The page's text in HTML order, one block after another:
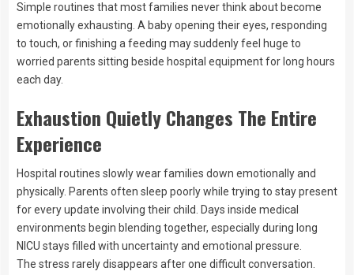
Simple routines that most families never think about become
emotionally exhausting. A baby opening their eyes, responding
to touch, or finishing a feeding may suddenly feel huge to
worried parents sitting beside hospital equipment for long hours
each day.
Exhaustion Quietly Changes The Entire
Experience
Hospital routines slowly wear families down emotionally and
physically. Parents often sleep poorly while trying to stay present
for every update involving their child. Days inside medical
environments begin blending together, especially during long
NICU stays filled with uncertainty and emotional pressure.
The stress rarely disappears after one difficult conversation.